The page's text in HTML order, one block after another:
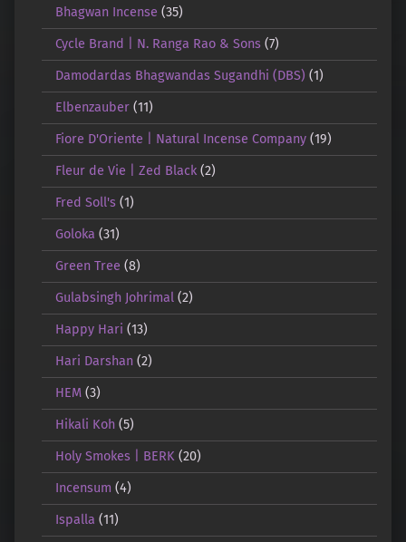
Bhagwan Incense (35)
Cycle Brand | N. Ranga Rao & Sons(7)
Damodardas Bhagwandas Sugandhi (DBS) (1)
Elbenzauber(11)
Fiore D'Oriente | Natural Incense Company(19)
Fleur de Vie | Zed Black(2)
Fred Soll's(1)
Goloka (31)
Green Tree (8)
Gulabsingh Johrimal(2)
Happy Hari (13)
Hari Darshan(2)
HEM(3)
Hikali Koh(5)
Holy Smokes | BERK(20)
Incensum (4)
Ispalla (11)